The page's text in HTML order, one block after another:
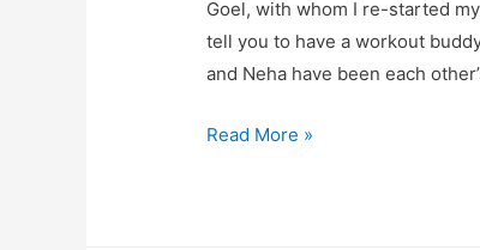
Goel, with whom I re-started
tell you to have a workout
and Neha have been each
One
Read More »